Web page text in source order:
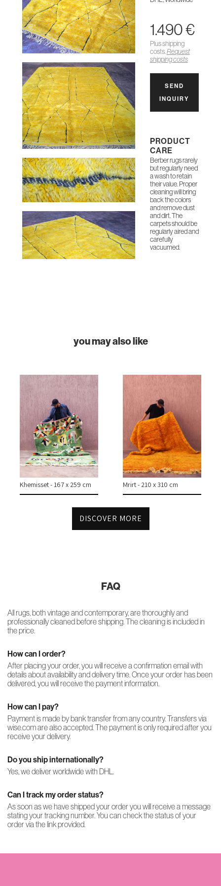
COLLECTIONS
CASES & PROJECTS
ABOUT
CONTACT
INSTAGRAM
1.490 €
Plus shipping
costs. Request
shipping costs
SEND
INQUIRY
PRODUCT
CARE
Berber rugs rarely
but regularly need
a wash to retain
their value. Proper
cleaning will bring
back the colors
and remove dust
and dirt. The
carpets should be
regularly aired and
carefully
vacuumed.
you may also like
Khemisset - 167 x 259 cm Mrirt - 210 x 310 cm
DISCOVER MORE
FAQ
All rugs, both vintage and contemporary, are thoroughly and
professionally cleaned before shipping. The cleaning is included in
the price.
How can I order?
After placing your order, you will receive a confirmation email with
details about availability and delivery time. Once your order has been
delivered, you will receive the payment information.
How can I pay?
Payment is made by bank transfer from any country. Transfers via
wise.com are also accepted. The payment is only required after you
receive your delivery.
Do you ship internationally?
Yes, we deliver worldwide with DHL.
Can I track my order status?
As soon as we have shipped your order you will receive a message
stating your tracking number. You can check the status of your
order via the link provided.